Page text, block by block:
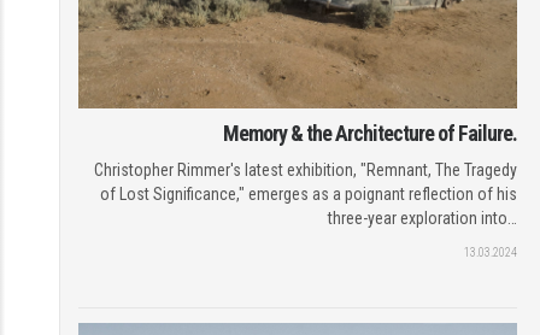
Memory & the Architecture of Failure.
Christopher Rimmer's latest exhibition, "Remnant, The Tragedy
of Lost Significance," emerges as a poignant reflection of his
three-year exploration into…
13.03.2024